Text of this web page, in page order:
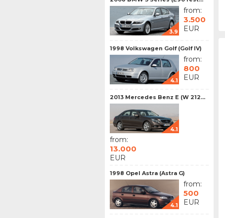
3.9
from:
3.500
EUR
1998 Volkswagen Golf (Golf IV)
4.1
from:
800
EUR
2013 Mercedes Benz E (W 212...
4.1
from:
13.000
EUR
1998 Opel Astra (Astra G)
4.1
from:
500
EUR